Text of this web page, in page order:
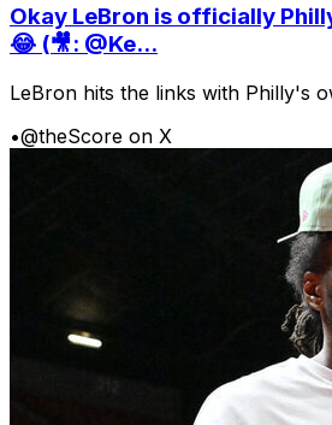
Okay LeBron is officially
😂 (🎥: @Ke...
LeBron hits the links with Philly's
•@theScore on X